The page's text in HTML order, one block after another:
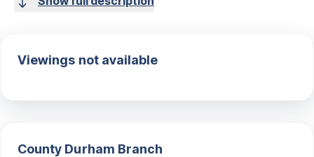
Viewings not available
County Durham Branch